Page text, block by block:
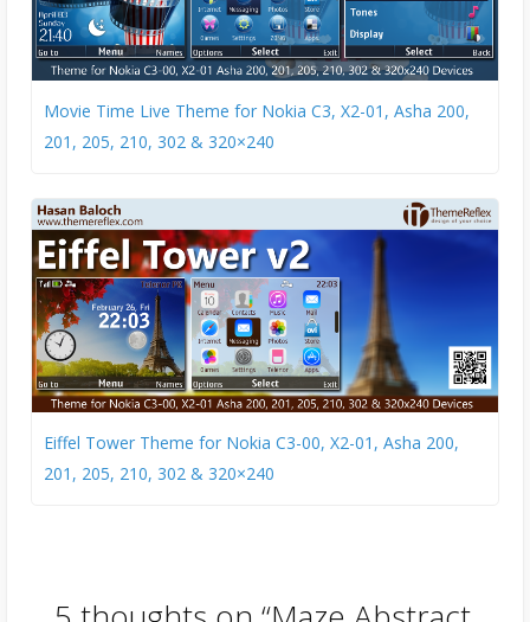
Movie Time Live Theme for Nokia C3, X2-01, Asha 200,
201, 205, 210, 302 & 320×240
Eiffel Tower Theme for Nokia C3-00, X2-01, Asha 200,
201, 205, 210, 302 & 320×240